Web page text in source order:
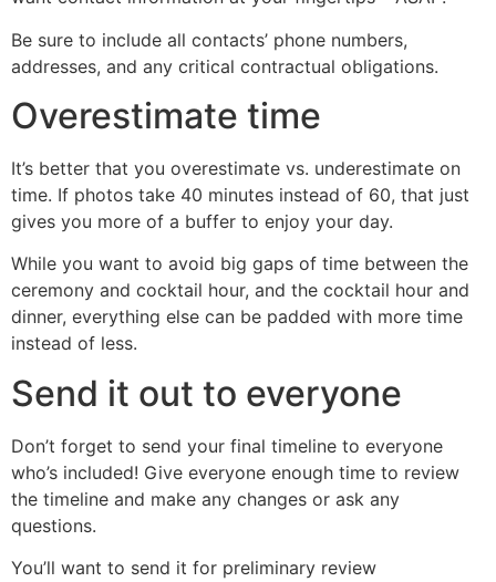
Be sure to include all contacts’ phone numbers,
addresses, and any critical contractual obligations.
Overestimate time
It’s better that you overestimate vs. underestimate on
time. If photos take 40 minutes instead of 60, that just
gives you more of a buffer to enjoy your day.
While you want to avoid big gaps of time between the
ceremony and cocktail hour, and the cocktail hour and
dinner, everything else can be padded with more time
instead of less.
Send it out to everyone
Don’t forget to send your final timeline to everyone
who’s included! Give everyone enough time to review
the timeline and make any changes or ask any
questions.
You’ll want to send it for preliminary review